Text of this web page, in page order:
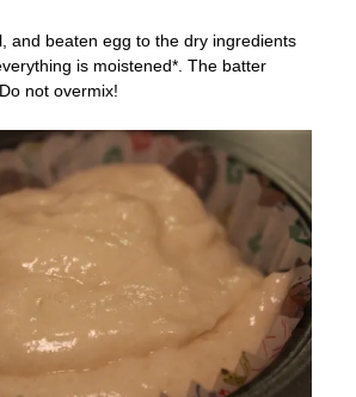
and beaten egg to the dry ingredients
is moistened*. The batter
not overmix!